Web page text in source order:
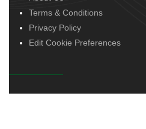
Terms & Conditions
Privacy Policy
Edit Cookie Preferences